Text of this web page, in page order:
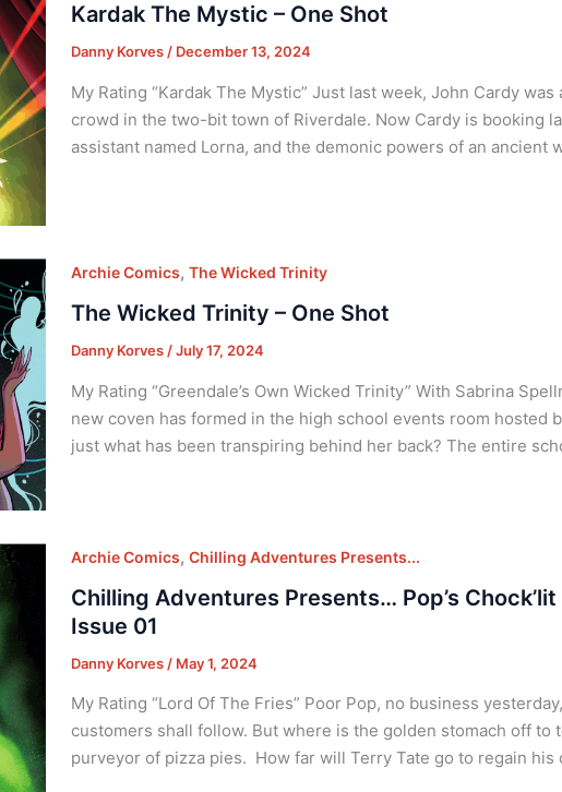
Kardak The Mystic – One Shot
Danny Korves / December 13, 2024
My Rating “Kardak The Mystic” Just last week, John Cardy
crowd in the two-bit town of Riverdale. Now Cardy is booking
assistant named Lorna, and the demonic powers of an ancient
Archie Comics, The Wicked Trinity
The Wicked Trinity – One Shot
Danny Korves/July 17, 2024
My Rating “Greendale’s Own Wicked Trinity” With Sabrina
new coven has formed in the high school events room hosted
just what has been transpiring behind her back? The entire
Archie Comics, Chilling Adventures Presents...
Chilling Adventures Presents… Pop’s
Issue 01
Danny Korves / May 1, 2024
My Rating “Lord Of The Fries” Poor Pop, no business
customers shall follow. But where is the golden stomach off to
purveyor of pizza pies. How far will Terry Tate go to regain his